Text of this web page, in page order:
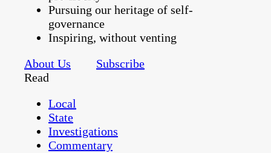
Pursuing our heritage of self-
governance
Inspiring, without venting
About Us
Subscribe
Read
Local
State
Investigations
Commentary